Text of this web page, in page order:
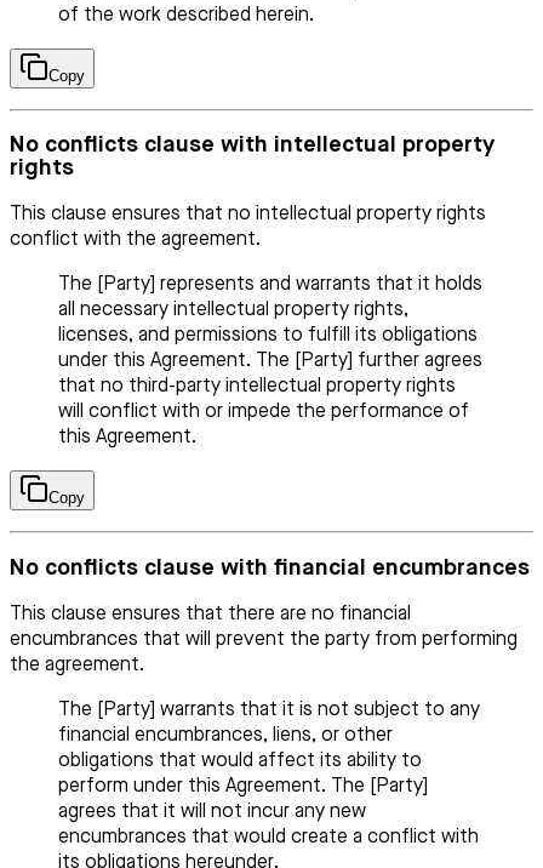
of the work described herein.
Copy
No conflicts clause with intellectual property
rights
This clause ensures that no intellectual property rights
conflict with the agreement.
The [Party] represents and warrants that it holds
all necessary intellectual property rights,
licenses, and permissions to fulfill its obligations
under this Agreement. The [Party] further agrees
that no third-party intellectual property rights
will conflict with or impede the performance of
this Agreement.
Copy
No conflicts clause with financial encumbrances
This clause ensures that there are no financial
encumbrances that will prevent the party from performing
the agreement.
The [Party] warrants that it is not subject to any
financial encumbrances, liens, or other
obligations that would affect its ability to
perform under this Agreement. The [Party]
agrees that it will not incur any new
encumbrances that would create a conflict with
its obligations hereunder.